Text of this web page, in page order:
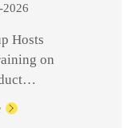
2026
Hosts
on
for
Personnel
